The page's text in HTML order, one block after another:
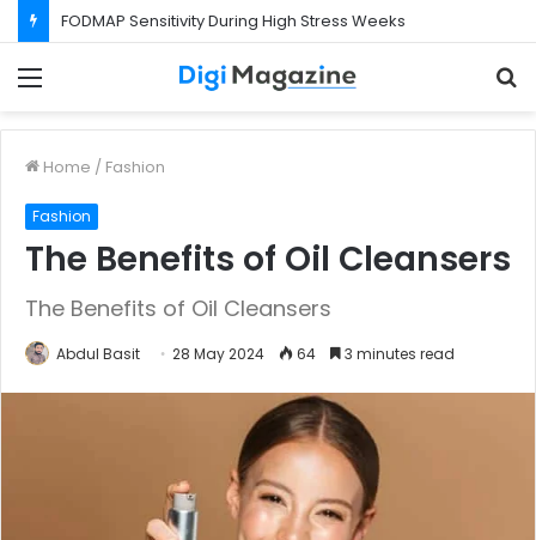
FODMAP Sensitivity During High Stress Weeks
Home / Fashion
Fashion
The Benefits of Oil Cleansers
The Benefits of Oil Cleansers
Abdul Basit 28 May 2024 64 3 minutes read